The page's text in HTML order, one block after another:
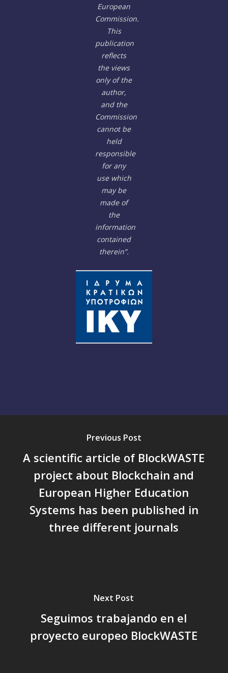
European
Commission.
This
publication
reflects
the views
only of the
author,
and the
Commission
cannot be
held
responsible
for any
use which
may be
made of
the
information
contained
therein”.
Previous Post
A scientific article of BlockWASTE
project about Blockchain and
European Higher Education
Systems has been published in
three different journals
Next Post
Seguimos trabajando en el
proyecto europeo BlockWASTE